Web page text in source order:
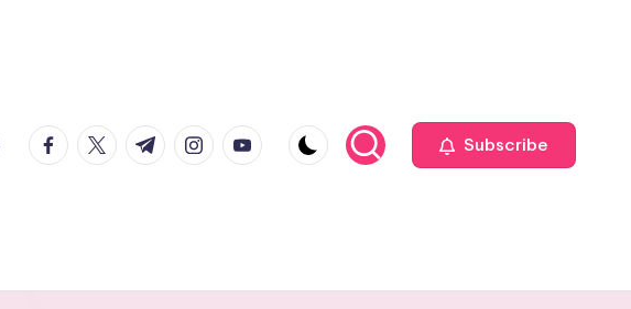
facebook.com
twitter.com
t.me instagram.com
youtube.com Subscribe